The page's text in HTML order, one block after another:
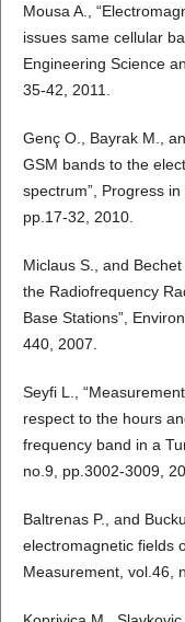
Mousa A.,
issues same cellular
Engineering Science
35-42, 2011.
Genç O., Bayrak M.,
GSM bands to the
spectrum”, Progress
pp.17-32, 2010.
Miclaus S., and
the Radiofrequency
Base Stations”,
440, 2007.
Seyfi L.,
respect to the hours
frequency band in a
no.9, pp.3002-3009,
Baltrenas P., and
electromagnetic fields
Measurement, vol.46,